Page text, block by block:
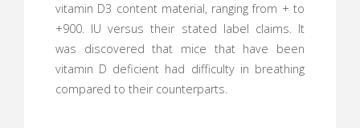
vitamin D3 content material, ranging from + to
+900. IU versus their stated label claims. It
was discovered that mice that have been
vitamin D deficient had difficulty in breathing
compared to their counterparts.